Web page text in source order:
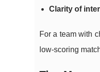
Clarity of
For a team with
low-scoring